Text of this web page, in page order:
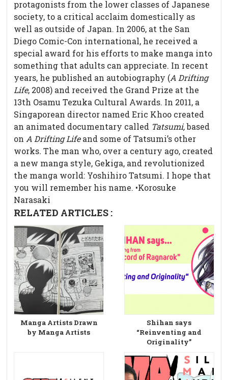
protagonists from the lower classes of Japanese
society, to a critical acclaim domestically as
well as outside of Japan. In 2006, at the San
Diego Comic-Con international, he received a
special award for his efforts to make manga into
something that adults can appreciate. In recent
years, he published an autobiography (A Drifting
Life, 2008) and received the Grand Prize at the
13th Osamu Tezuka Cultural Awards. In 2011, a
Singaporean director named Eric Khoo created
an animated documentary called Tatsumi,based
on A Drifting Lifeand some of Tatsumi’s other
works. The man who, over a century ago, created
a new manga style, Gekiga, and revolutionized
the manga world: Yoshihiro Tatsumi. I hope that
you will remember his name. •Korosuke
Narasaki
RELATED ARTICLES :
Manga Artists Drawn
by Manga Artists
Shihan says
“Reinventing and
Originality”